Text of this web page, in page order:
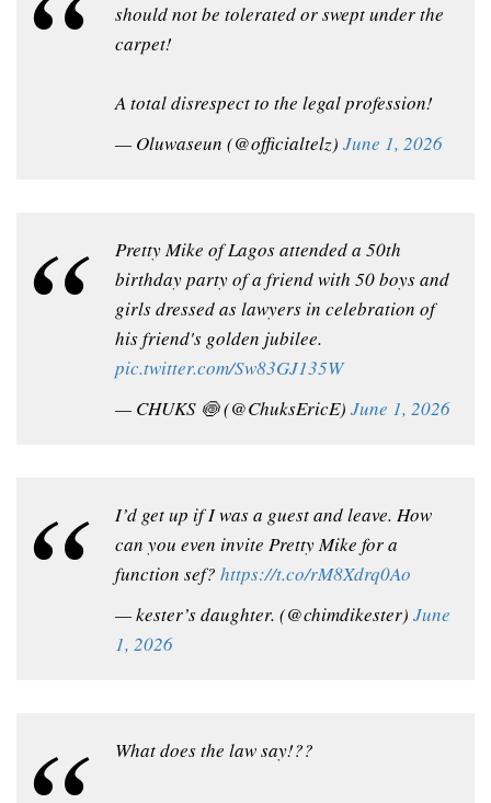
should not be tolerated or swept under the
carpet!
A total disrespect to the legal profession!
— Oluwaseun (@officialtelz) June 1, 2026
Pretty Mike of Lagos attended a 50th
birthday party of a friend with 50 boys and
girls dressed as lawyers in celebration of
his friend's golden jubilee.
pic.twitter.com/Sw83GJ135W
— CHUKS 🍥 (@ChuksEricE) June 1, 2026
I’d get up if I was a guest and leave. How
can you even invite Pretty Mike for a
function sef? https://t.co/rM8Xdrq0Ao
— kester’s daughter. (@chimdikester) June
1, 2026
What does the law say!??